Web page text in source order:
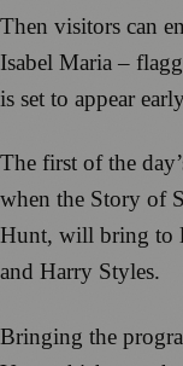
Then visitors can
Isabel Maria –
is set to appear
The first of the
when the Story of
Hunt, will bring to
and Harry Styles.
Bringing the